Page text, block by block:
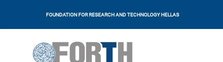
FOUNDATION FOR RESEARCH AND TECHNOLOGY HELLAS